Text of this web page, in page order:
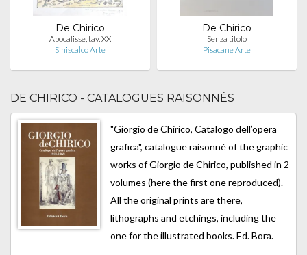
De Chirico
Apocalisse, tav. XX
Siniscalco Arte
De Chirico
Senza titolo
Pisacane Arte
DE CHIRICO - CATALOGUES RAISONNÉS
"Giorgio de Chirico, Catalogo dell’opera
grafica", catalogue raisonné of the graphic
works of Giorgio de Chirico, published in 2
volumes (here the first one reproduced).
All the original prints are there,
lithographs and etchings, including the
one for the illustrated books. Ed. Bora.